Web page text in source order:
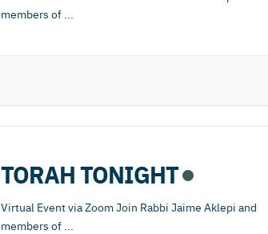
members of ...
TORAH TONIGHT
Virtual Event via Zoom Join Rabbi Jaime Aklepi and
members of ...